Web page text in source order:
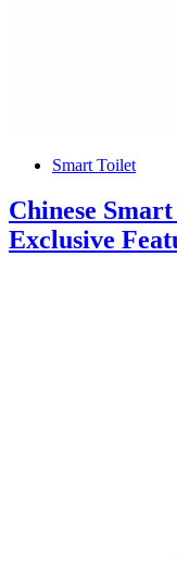
Smart Toilet
Chinese
Exclusive